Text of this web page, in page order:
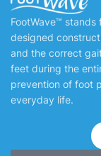
FootWave™
designed
and the correct
feet during the
prevention of foot
everyday life.